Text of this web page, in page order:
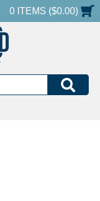
SHOPPING CART
0 ITEMS ($0.00)